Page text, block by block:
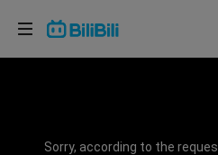
Sorry, according to the
Choose your language